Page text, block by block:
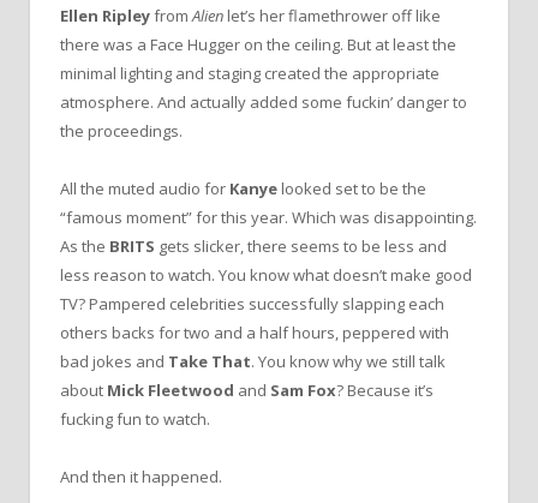
Ellen RipleyfromAlien let’s her flamethrower off like
there was a Face Hugger on the ceiling. But at least the
minimal lighting and staging created the appropriate
atmosphere. And actually added some fuckin’ danger to
the proceedings.
All the muted audio for Kanye looked set to be the
“famous moment” for this year. Which was disappointing.
As the BRITS gets slicker, there seems to be less and
less reason to watch. You know what doesn’t make good
TV? Pampered celebrities successfully slapping each
others backs for two and a half hours, peppered with
bad jokes and Take That. You know why we still talk
about Mick Fleetwood and Sam Fox? Because it’s
fucking fun to watch.
And then it happened.